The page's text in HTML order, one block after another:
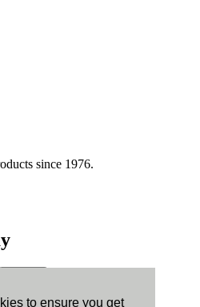
to ensure you get
since 1976.